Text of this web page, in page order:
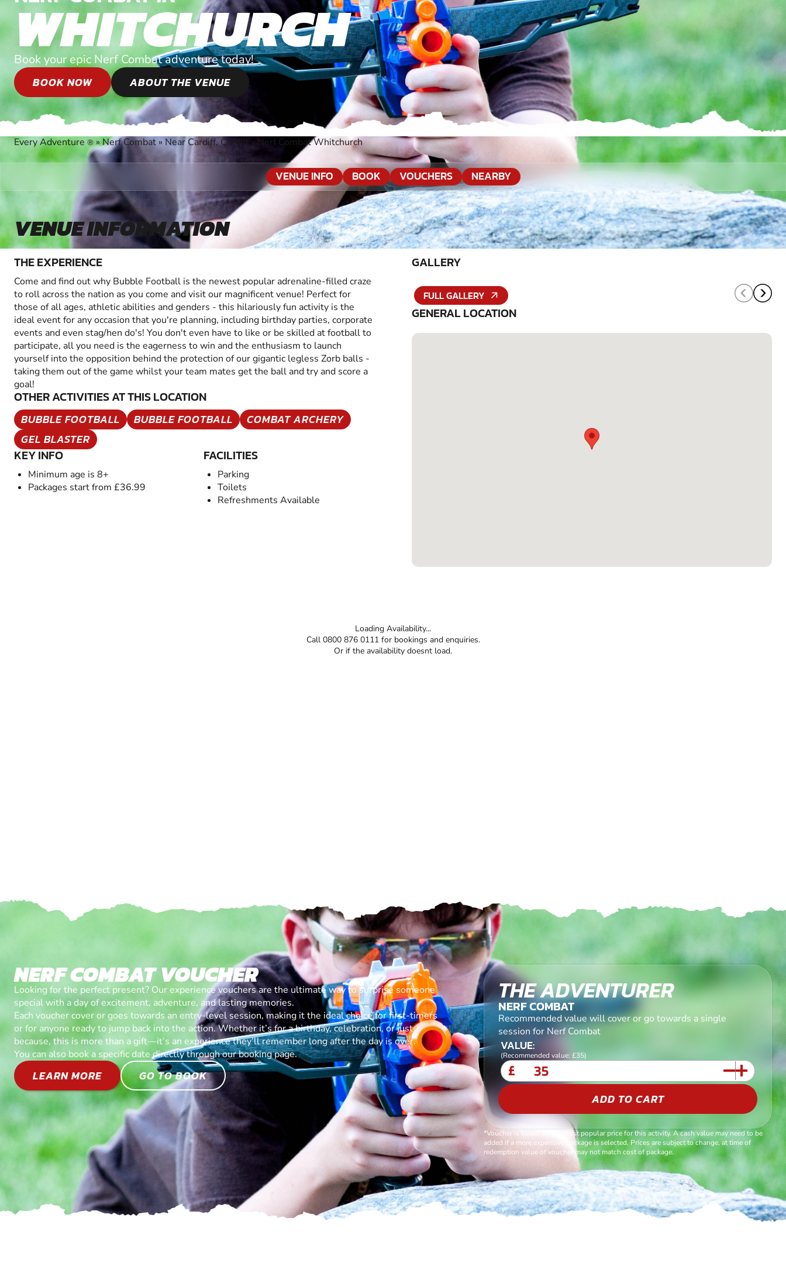
WHITCHURCH
Book your epic Nerf Combat adventure today!
BOOK NOW
ABOUT THE VENUE
Every Adventure ®»Nerf Combat» Near Cardiff, Cardiff » Nerf Combat Whitchurch
VENUE INFO BOOK VOUCHERS NEARBY
VENUE INFORMATION
THE EXPERIENCE
Come and find out why Bubble Football is the newest popular adrenaline-filled craze
to roll across the nation as you come and visit our magnificent venue! Perfect for
those of all ages, athletic abilities and genders - this hilariously fun activity is the
ideal event for any occasion that you're planning, including birthday parties, corporate
events and even stag/hen do's! You don't even have to like or be skilled at football to
participate, all you need is the eagerness to win and the enthusiasm to launch
yourself into the opposition behind the protection of our gigantic legless Zorb balls -
taking them out of the game whilst your team mates get the ball and try and score a
goal!
OTHER ACTIVITIES AT THIS LOCATION
BUBBLE FOOTBALL BUBBLE FOOTBALL
COMBAT ARCHERY
GEL BLASTER
KEY INFO
Minimum age is 8+
Packages start from £36.99
FACILITIES
Parking
Toilets
Refreshments Available
GALLERY
FULL GALLERY
GENERAL LOCATION
Loading Availability...
Call 0800 876 0111 for bookings and enquiries.
Or if the availability doesnt load.
NERF COMBAT VOUCHER
Looking for the perfect present? Our experience vouchers are the ultimate way to surprise someone
special with a day of excitement, adventure, and lasting memories.
Each voucher cover or goes towards an entry-level session, making it the ideal choice for first-timers
or for anyone ready to jump back into the action. Whether it’s for a birthday, celebration, or just
because, this is more than a gift—it’s an experience they’ll remember long after the day is over.
You can also book a specific date directly through our booking page.
LEARN MORE GO TO BOOK
THE ADVENTURER
NERF COMBAT
Recommended value will cover or go towards a single
session for Nerf Combat
VALUE:
(Recommended value: £35)
£
ADD TO CART
*Voucher is based on the most popular price for this activity. A cash value may need to be
added if a more expensive package is selected. Prices are subject to change, at time of
redemption value of voucher may not match cost of package.